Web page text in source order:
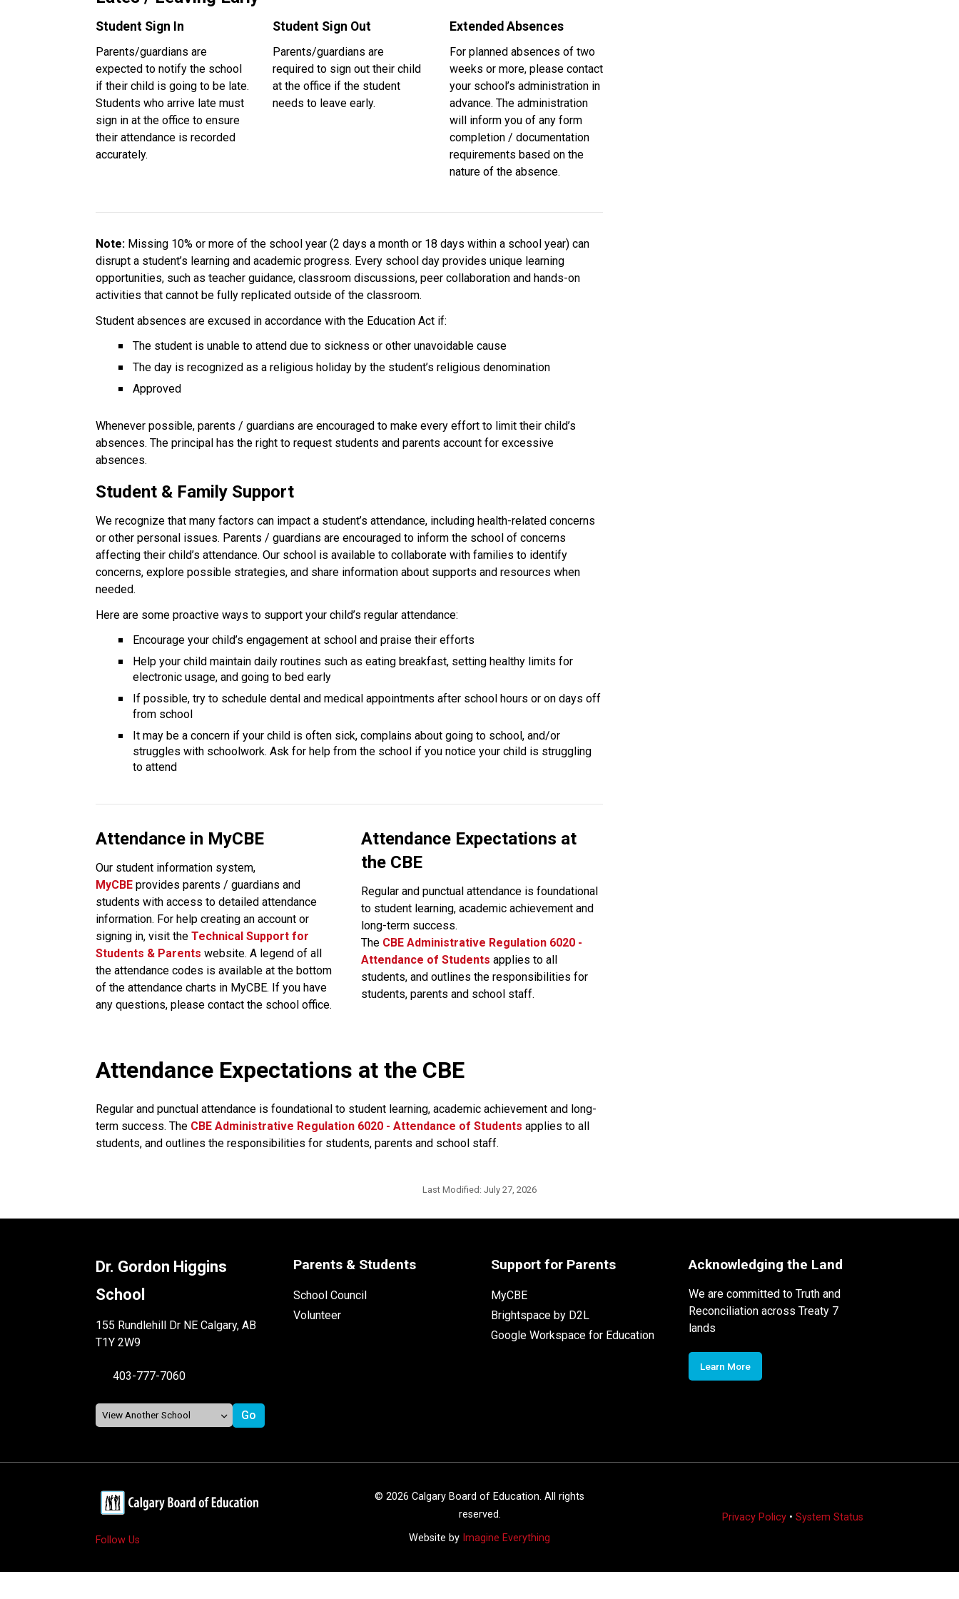
Student Sign In
Parents/guardians are
expected to notify the school
if their child is going to be late.
Students who arrive late must
sign in at the office to ensure
their attendance is recorded
accurately.
Student Sign Out
Parents/guardians are
required to sign out their child
at the office if the student
needs to leave early.
Extended Absences
For planned absences of two
weeks or more, please contact
your school’s administration in
advance. The administration
will inform you of any form
completion / documentation
requirements based on the
nature of the absence.
Note: Missing 10% or more of the school year (2 days a month or 18 days within a school year) can
disrupt a student’s learning and academic progress. Every school day provides unique learning
opportunities, such as teacher guidance, classroom discussions, peer collaboration and hands-on
activities that cannot be fully replicated outside of the classroom.
Student absences are excused in accordance with the Education Act if:
The student is unable to attend due to sickness or other unavoidable cause
The day is recognized as a religious holiday by the student’s religious denomination
Approved
Whenever possible, parents / guardians are encouraged to make every effort to limit their child’s
absences. The principal has the right to request students and parents account for excessive
absences.
Student & Family Support
We recognize that many factors can impact a student’s attendance, including health-related concerns
or other personal issues. Parents / guardians are encouraged to inform the school of concerns
affecting their child’s attendance. Our school is available to collaborate with families to identify
concerns, explore possible strategies, and share information about supports and resources when
needed.
Here are some proactive ways to support your child’s regular attendance:
Encourage your child’s engagement at school and praise their efforts
Help your child maintain daily routines such as eating breakfast, setting healthy limits for
electronic usage, and going to bed early
If possible, try to schedule dental and medical appointments after school hours or on days off
from school
It may be a concern if your child is often sick, complains about going to school, and/or
struggles with schoolwork. Ask for help from the school if you notice your child is struggling
to attend
Attendance in MyCBE
MyCBE provides parents / guardians and
students with access to detailed attendance
information. For help creating an account or
signing in, visit the Technical Support for
Students & Parents website. A legend of all
the attendance codes is available at the bottom
of the attendance charts in MyCBE. If you have
any questions, please contact the school office.
Attendance Expectations at
the CBE
Regular and punctual attendance is foundational
to student learning, academic achievement and
long-term success.
The CBE Administrative Regulation 6020 -
Attendance of Students​ applies to all
students, and outlines the responsibilities for
students, parents and school staff.​​​​​​​​
​​​Attendance Expectations at the CBE
Regular and punctual attendance is foundational to student learning, academic achievement and long-
term success. The CBE Administrative Regulation 6020 - Attendance of Students​ applies to all
students, and outlines the responsibilities for students, parents and school staff.
Last Modified: July 27, 2026
Dr. Gordon Higgins
School
155 Rundlehill Dr NE Calgary, AB
T1Y 2W9
403-777-7060
Parents & Students
School Council
Volunteer
Support for Parents
MyCBE
Brightspace by D2L
Google Workspace for Education
Acknowledging the Land
We are committed to Truth and
Reconciliation across Treaty 7
lands
Learn More
Follow Us
© 2026 Calgary Board of Education. All rights
reserved.
Website by Imagine Everything
Privacy Policy• System Status